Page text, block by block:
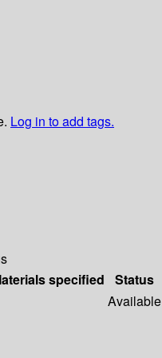
Log in to add tags.
specified Status
Available